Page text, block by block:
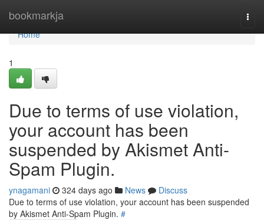
bookmarkja
Home
Home
1
Due to terms of use violation,
your account has been
suspended by Akismet Anti-
Spam Plugin.
ynagamani 324 days ago News
Discuss
Due to terms of use violation, your account has been suspended
by Akismet Anti-Spam Plugin. #